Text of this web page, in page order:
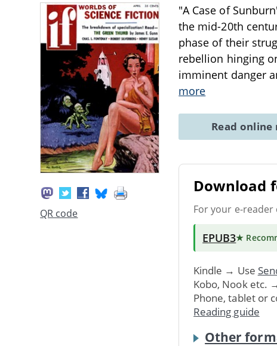
QR code
"A Case of
the mid-20th
phase of their
rebellion hinging
imminent danger
more
Read online
Download
For your e-
EPUB3★
Kindle → Use
Kobo, Nook etc.
Phone, tablet or
Reading guide
Other